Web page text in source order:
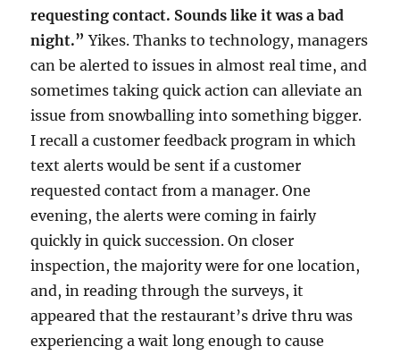
requesting contact. Sounds like it was a bad
night.” Yikes. Thanks to technology, managers
can be alerted to issues in almost real time, and
sometimes taking quick action can alleviate an
issue from snowballing into something bigger.
I recall a customer feedback program in which
text alerts would be sent if a customer
requested contact from a manager. One
evening, the alerts were coming in fairly
quickly in quick succession. On closer
inspection, the majority were for one location,
and, in reading through the surveys, it
appeared that the restaurant’s drive thru was
experiencing a wait long enough to cause